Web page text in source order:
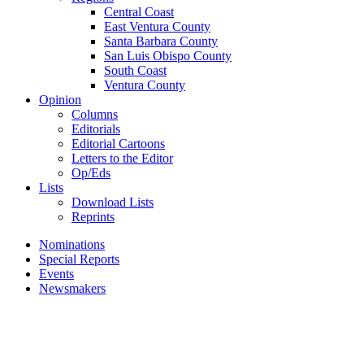
Central Coast
East Ventura County
Santa Barbara County
San Luis Obispo County
South Coast
Ventura County
Opinion
Columns
Editorials
Editorial Cartoons
Letters to the Editor
Op/Eds
Lists
Download Lists
Reprints
Nominations
Special Reports
Events
Newsmakers